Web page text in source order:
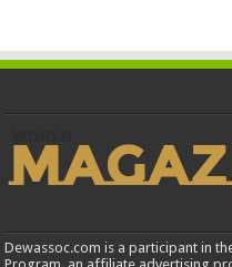
Dewassoc.com is a participant in